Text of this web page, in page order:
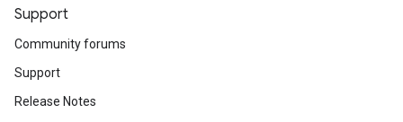
Support
Community forums
Support
Release Notes